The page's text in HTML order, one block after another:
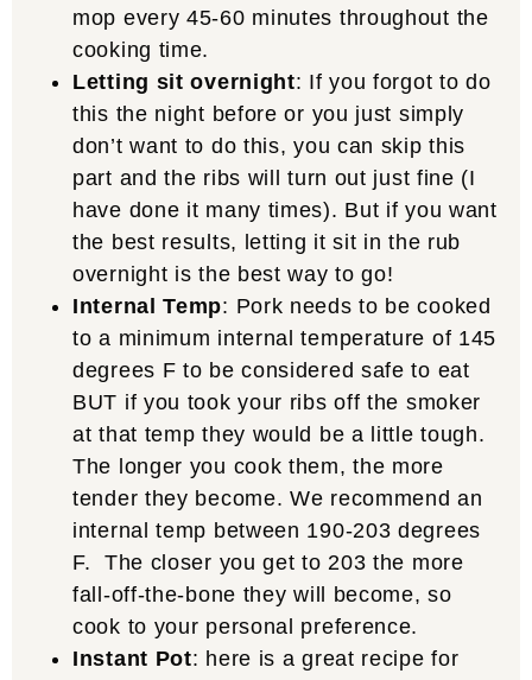
mop every 45-60 minutes throughout the
cooking time.
Letting sit overnight: If you forgot to do
this the night before or you just simply
don’t want to do this, you can skip this
part and the ribs will turn out just fine (I
have done it many times). But if you want
the best results, letting it sit in the rub
overnight is the best way to go!
Internal Temp: Pork needs to be cooked
to a minimum internal temperature of 145
degrees F to be considered safe to eat
BUT if you took your ribs off the smoker
at that temp they would be a little tough.
The longer you cook them, the more
tender they become. We recommend an
internal temp between 190-203 degrees
F. The closer you get to 203 the more
fall-off-the-bone they will become, so
cook to your personal preference.
Instant Pot: here is a great recipe for